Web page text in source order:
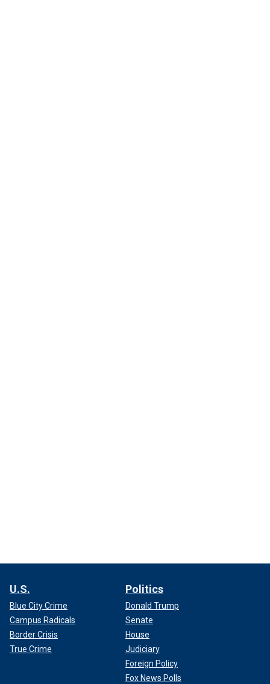
U.S.
Blue City Crime
Campus Radicals
Border Crisis
True Crime
Politics
Donald Trump
Senate
House
Judiciary
Foreign Policy
Fox News Polls